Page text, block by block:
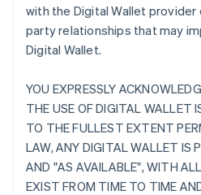
with the Digital Wallet
party relationships that may
Digital Wallet.
YOU EXPRESSLY
THE USE OF DIGITAL WALLET
TO THE FULLEST EXTENT
LAW, ANY DIGITAL WALLET IS
AND "AS AVAILABLE", WITH
EXIST FROM TIME TO TIME